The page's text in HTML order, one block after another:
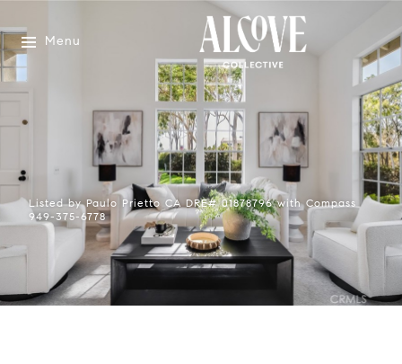
Menu
Listed by Paulo Prietto CA DRE# 01878796 with Compass
949-375-6778